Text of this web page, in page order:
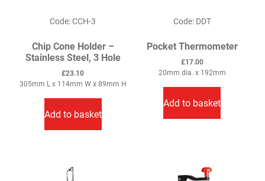
Code: CCH-3
Chip Cone Holder –
Stainless Steel, 3 Hole
£23.10
305mm L x 114mm W x 89mm H
Add to basket
Code: DDT
Pocket Thermometer
£17.00
20mm dia. x 192mm
Add to basket